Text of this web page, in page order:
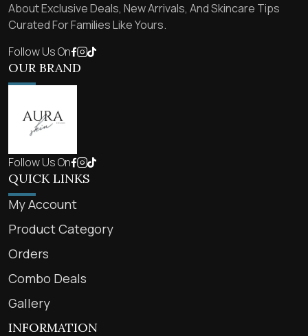
About Exclusive Deals, New Arrivals, And Skincare Tips
Curated For Families Like Yours.
Follow Us On
OUR BRAND
Follow Us On
QUICK LINKS
My Account
Product Category
Orders
Combo Deals
Gallery
INFORMATION